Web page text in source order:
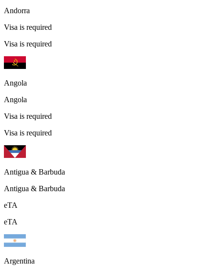
Andorra
Visa is required
Visa is required
Angola
Angola
Visa is required
Visa is required
Antigua & Barbuda
Antigua & Barbuda
eTA
eTA
Argentina